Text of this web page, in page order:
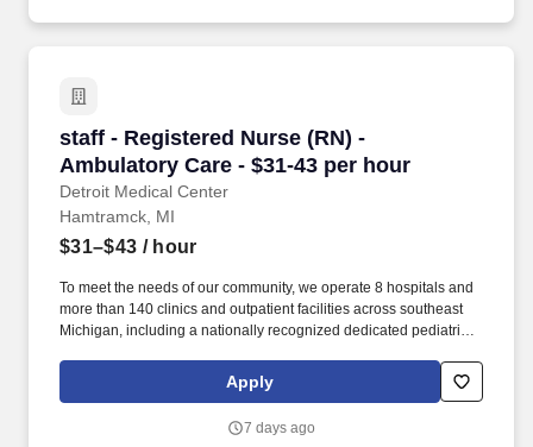
staff - Registered Nurse (RN) -
Ambulatory Care - $31-43 per hour
Detroit Medical Center
staff - Registered Nurse (RN) - Ambulatory
Hamtramck, MI
$31–$43 / hour
To meet the needs of our community, we operate 8 hospitals and
more than 140 clinics and outpatient facilities across southeast
Michigan, including a nationally recognized dedicated pediatric
recognized rehabilitation hospital (Rehabilitation Institute of
Michigan). The RN manages and provides patient care activities
independent judgment, communication and collaboration with all
Apply
7 days ago